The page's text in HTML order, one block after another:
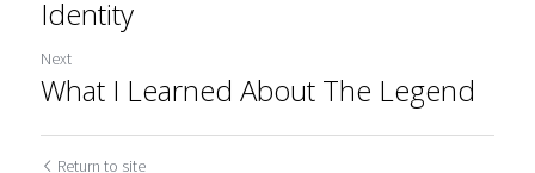
Identity
Next
What I Learned About The Legend
Return to site